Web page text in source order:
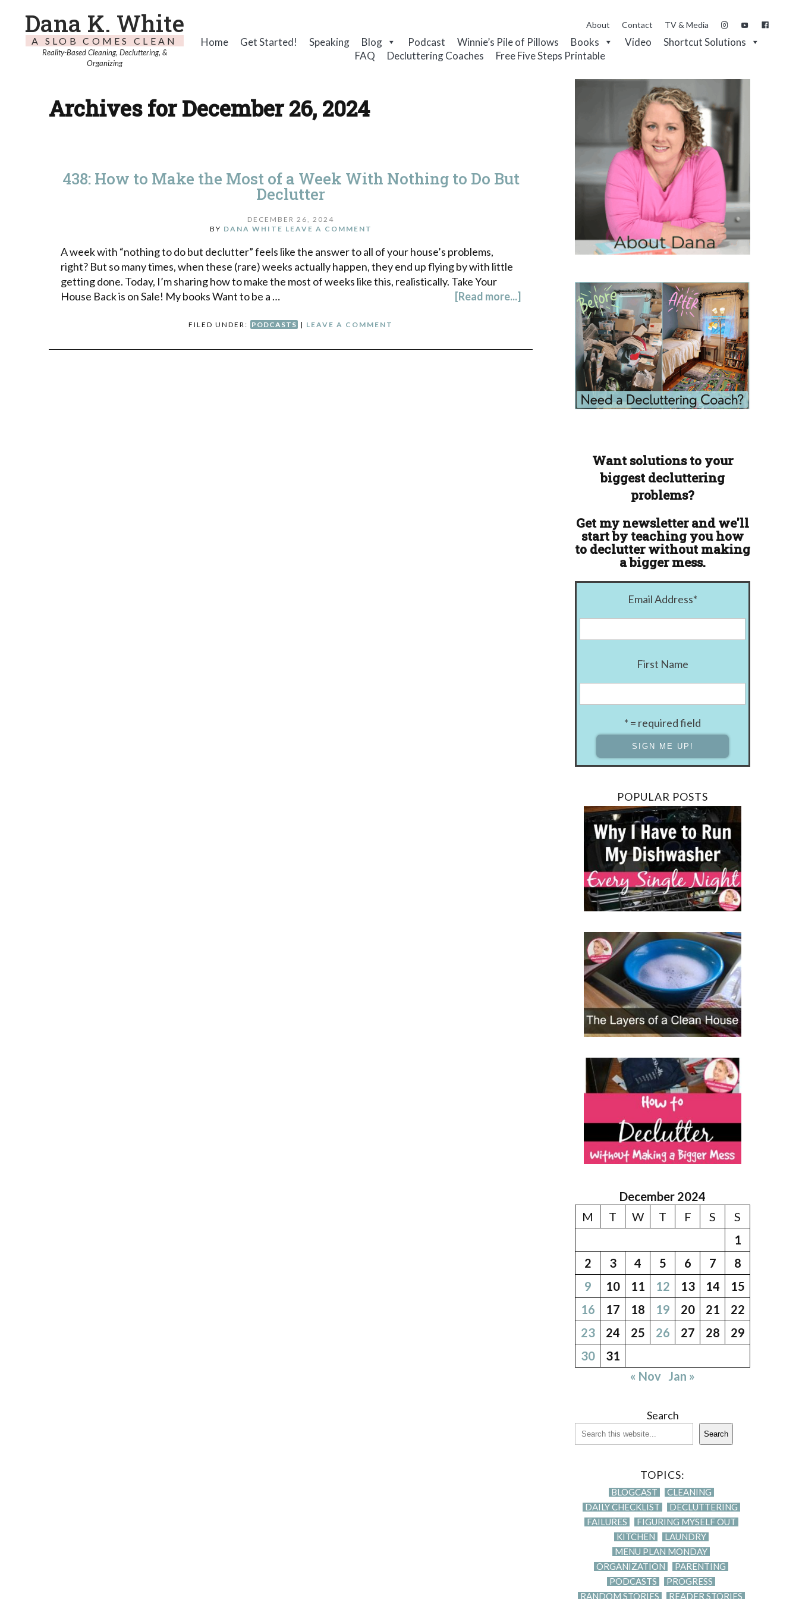
Dana K. White
A SLOB COMES CLEAN
Reality-Based Cleaning, Decluttering, &
Organizing
About Contact TV & Media
Home Get Started! Speaking Blog Podcast Winnie’s Pile of Pillows Books Video
Shortcut Solutions
FAQ
Decluttering Coaches Free Five Steps Printable
Archives for December 26, 2024
438: How to Make the Most of a Week With Nothing to Do But
Declutter
DECEMBER 26, 2024
BY DANA WHITE LEAVE A COMMENT
A week with “nothing to do but declutter” feels like the answer to all of your house’s problems,
right? But so many times, when these (rare) weeks actually happen, they end up flying by with little
getting done. Today, I’m sharing how to make the most of weeks like this, realistically. Take Your
House Back is on Sale! My books Want to be a …
[Read more...]
FILED UNDER: PODCASTS | LEAVE A COMMENT
Want solutions to your
biggest decluttering
problems?
Get my newsletter and we'll
start by teaching you how
to declutter without making
a bigger mess.
Email Address*
First Name
* = required field
POPULAR POSTS
December 2024
M
T W T F S
S
1
2
3 4 5 6 7
8
9
10 11 12 13 14
15
16
17 18 19 20 21
22
23
24 25 26 27 28
29
30
31
« Nov
Jan »
Search
Search
TOPICS:
BLOGCAST
CLEANING
DAILY CHECKLIST
DECLUTTERING
FAILURES
FIGURING MYSELF OUT
KITCHEN
LAUNDRY
MENU PLAN MONDAY
ORGANIZATION
PARENTING
PODCASTS
PROGRESS
RANDOM STORIES
READER STORIES